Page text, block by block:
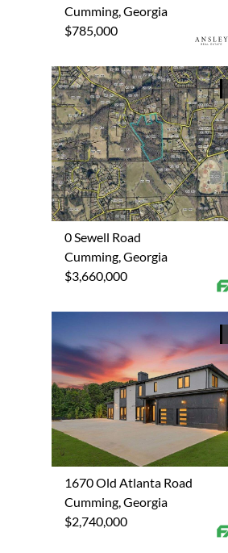
Cumming, Georgia
$785,000
0 Sewell Road
Cumming, Georgia
$3,660,000
1670 Old Atlanta Road
Cumming, Georgia
$2,740,000